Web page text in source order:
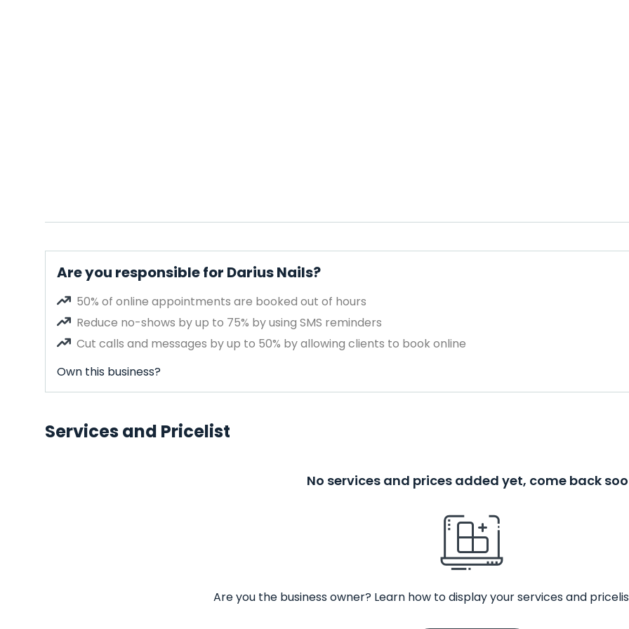
Are you responsible for Darius Nails?
50% of online appointments are booked out of hours
Reduce no-shows by up to 75% by using SMS reminders
Cut calls and messages by up to 50% by allowing clients to book online
Own this business?
Services and Pricelist
No services and prices added yet, come back
Are you the business owner? Learn how to display your services and